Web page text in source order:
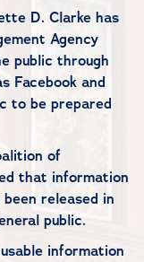
D. Clarke has
Agency
public through
Facebook and
to be prepared
of
that information
released in
public.
information